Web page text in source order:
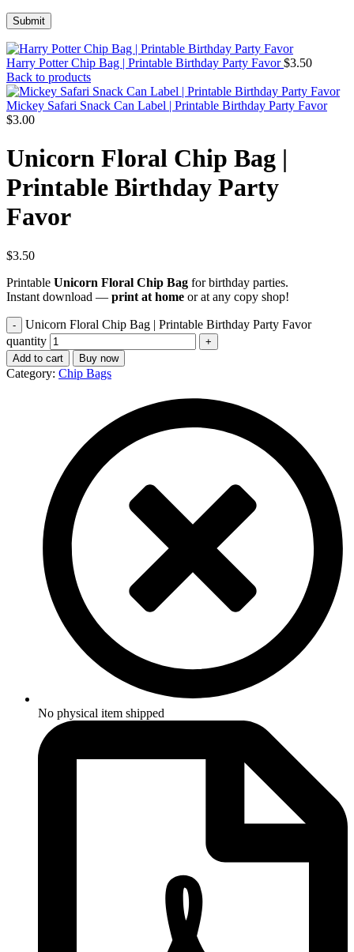
Harry Potter Chip Bag | Printable Birthday Party Favor$3.50
Back to products
Mickey Safari Snack Can Label | Printable Birthday Party Favor
$3.00
Unicorn Floral Chip Bag |
Printable Birthday Party
Favor
$3.50
Printable Unicorn Floral Chip Bag for birthday parties.
Instant download — print at home or at any copy shop!
Unicorn Floral Chip Bag | Printable Birthday Party Favor
quantity
Add to cart Buy now
Category: Chip Bags
No physical item shipped